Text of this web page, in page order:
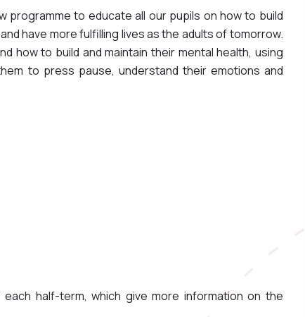
programme to educate all our pupils on how to build
have more fulfilling lives as the adults of tomorrow.
how to build and maintain their mental health, using
to press pause, understand their emotions and
half-term, which give more information on the